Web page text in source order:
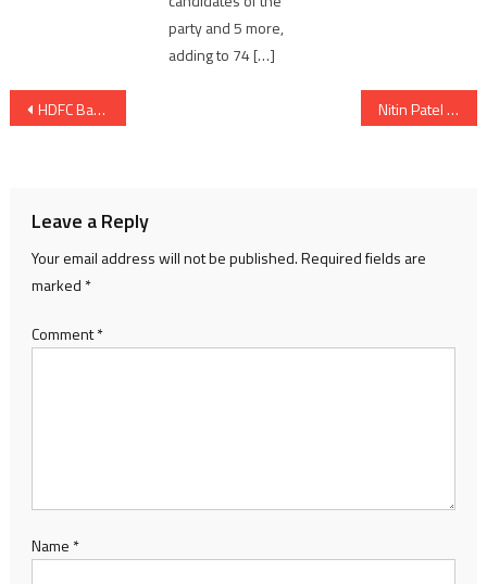
party and 5 more,
adding to 74 […]
Post
HDFC Bank To Set Up Medical Infrastructure For Covid-19 Relief Nitin Patel visited operation of Khodiyar Container Depot Overbridge on SG Highway
Leave a Reply
Your email address will not be published.Required fields are
marked *
Comment*
Name *